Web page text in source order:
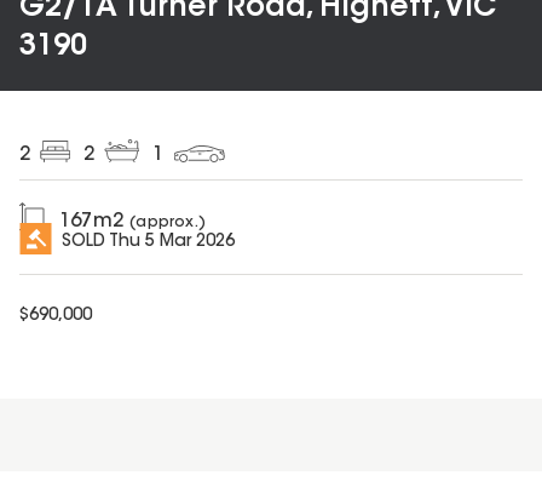
G2/1A Turner Road, Highett, VIC
3190
2 2
167m2 (approx.)
SOLD Thu 5 Mar 2026
$690,000